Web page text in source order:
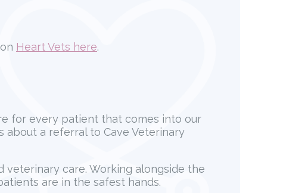
Heart Vets here.
for every patient that comes into our
a referral to Cave Veterinary
care. Working alongside the
are in the safest hands.